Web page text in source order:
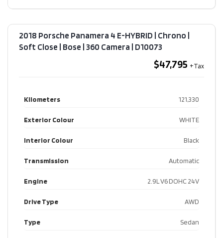
2018 Porsche Panamera 4 E-HYBRID | Chrono |
Soft Close | Bose | 360 Camera​ | D10073
$47,795
Kilometers 121,330
Exterior Colour WHITE
Interior Colour Black
Transmission Automatic
Engine 2.9L V6 DOHC 24V
Drive Type AWD
Type Sedan